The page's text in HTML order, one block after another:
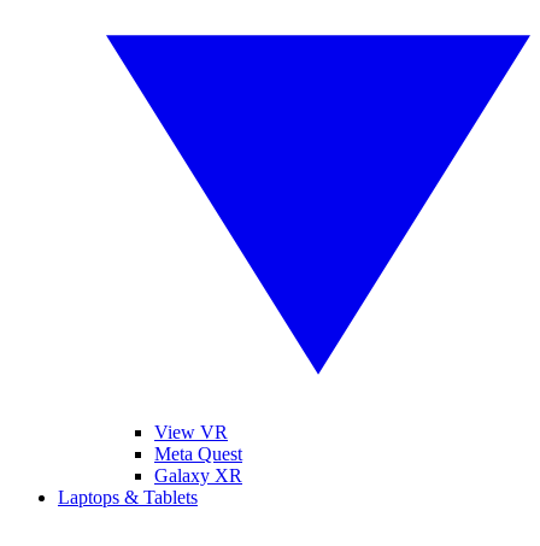
View VR
Meta Quest
Galaxy XR
Laptops & Tablets